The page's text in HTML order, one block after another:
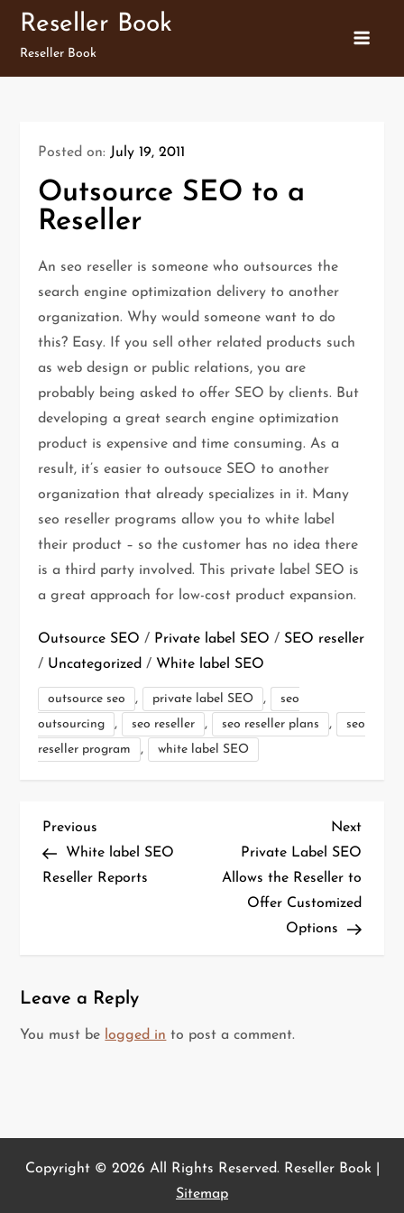
Skip
content
Reseller Book
Reseller Book
Posted on: July 19, 2011
Outsource SEO to a
Reseller
An seo reseller is someone who outsources the
search engine optimization delivery to another
organization. Why would someone want to do
this? Easy. If you sell other related products such
as web design or public relations, you are
probably being asked to offer SEO by clients. But
developing a great search engine optimization
product is expensive and time consuming. As a
result, it’s easier to outsouce SEO to another
organization that already specializes in it. Many
seo reseller programs allow you to white label
their product – so the customer has no idea there
is a third party involved. This private label SEO is
a great approach for low-cost product expansion.
Outsource SEO / Private label SEO / SEO reseller
/ Uncategorized / White label SEO
outsource seo , private label SEO ,
seo
outsourcing
, seo reseller , seo reseller plans ,
seo
reseller program
, white label SEO
P
o
s
i
a
n
Previous
Post
Previous
White label SEO
Reseller Reports
Next
Post
Next
Private Label SEO
Allows the Reseller to
Offer Customized
Options
Leave a Reply
You must be logged in to post a comment.
Copyright © 2026 All Rights Reserved. Reseller Book |
Sitemap